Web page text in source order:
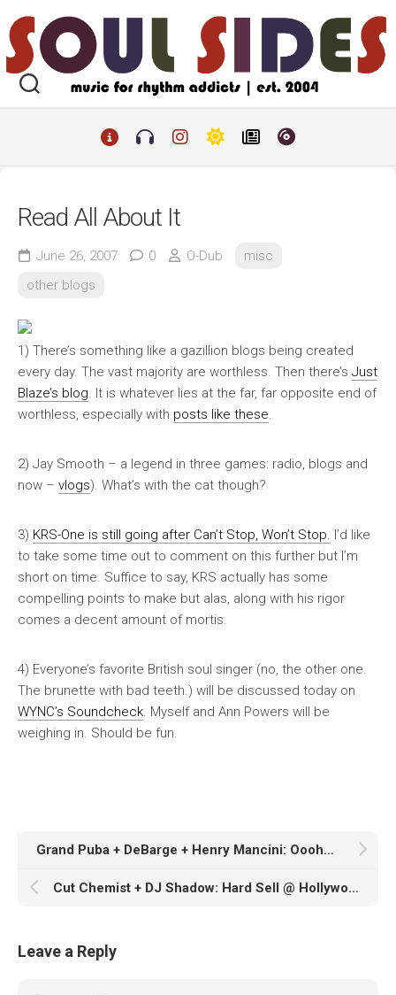
to
content
Read All About It
June 26, 2007 0 O-Dub
misc
other blogs
1) There’s something like a gazillion blogs being created
every day. The vast majority are worthless. Then there’s Just
Blaze’s blog. It is whatever lies at the far, far opposite end of
worthless, especially with posts like these.
2) Jay Smooth – a legend in three games: radio, blogs and
now – vlogs). What’s with the cat though?
3) KRS-One is still going after Can’t Stop, Won’t Stop. I’d like
to take some time out to comment on this further but I’m
short on time. Suffice to say, KRS actually has some
compelling points to make but alas, along with his rigor
comes a decent amount of mortis.
4) Everyone’s favorite British soul singer (no, the other one.
The brunette with bad teeth.) will be discussed today on
WYNC’s Soundcheck. Myself and Ann Powers will be
weighing in. Should be fun.
Grand Puba + DeBarge + Henry Mancini: Oooh…and We Like It
Cut Chemist + DJ Shadow: Hard Sell @ Hollywood Bowl, 6/24/07
Leave a Reply